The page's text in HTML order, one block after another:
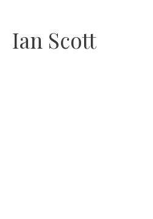
Ian Scott